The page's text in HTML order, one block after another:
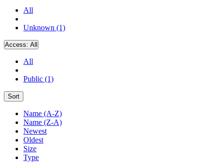
All
Unknown (1)
Access: All
All
Public (1)
Sort
Name (A-Z)
Name (Z-A)
Newest
Oldest
Size
Type